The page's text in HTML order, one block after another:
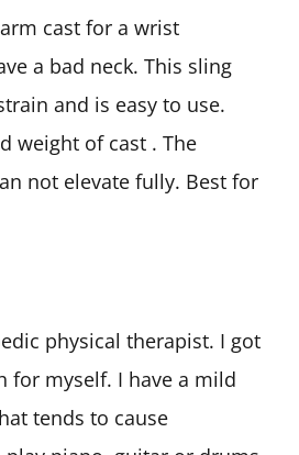
cast for a wrist
a bad neck. This sling
and is easy to use.
weight of cast . The
not elevate fully. Best for
physical therapist. I got
for myself. I have a mild
tends to cause